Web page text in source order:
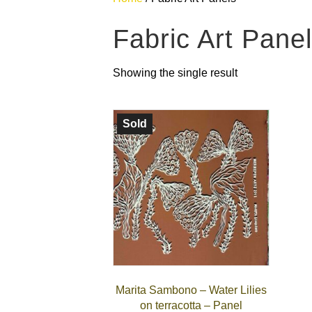
Fabric Art
Showing the single result
Sold
Marita Sambono – Water Lilies
on terracotta – Panel